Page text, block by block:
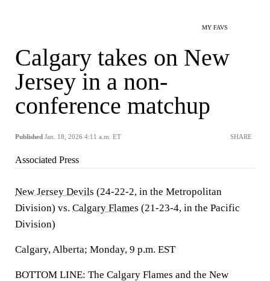
MY FAVS
Calgary takes on New
Jersey in a non-
conference matchup
Published Jan. 18, 2026 4:11 a.m. ET SHARE
Associated Press
New Jersey Devils (24-22-2, in the Metropolitan
Division) vs. Calgary Flames (21-23-4, in the Pacific
Division)
Calgary, Alberta; Monday, 9 p.m. EST
BOTTOM LINE: The Calgary Flames and the New